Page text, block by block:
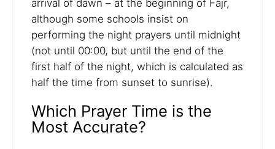
arrival of dawn – at the beginning of Fajr,
although some schools insist on
performing the night prayers until midnight
(not until 00:00, but until the end of the
first half of the night, which is calculated as
half the time from sunset to sunrise).
Which Prayer Time is the
Most Accurate?